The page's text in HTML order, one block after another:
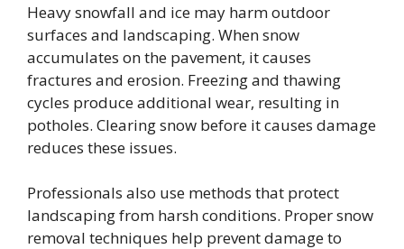
Heavy snowfall and ice may harm outdoor
surfaces and landscaping. When snow
accumulates on the pavement, it causes
fractures and erosion. Freezing and thawing
cycles produce additional wear, resulting in
potholes. Clearing snow before it causes damage
reduces these issues.
Professionals also use methods that protect
landscaping from harsh conditions. Proper snow
removal techniques help prevent damage to